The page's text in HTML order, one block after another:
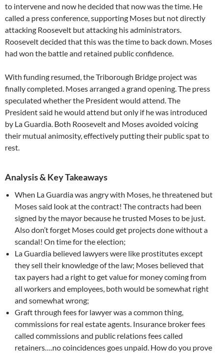
to intervene and now he decided that now was the time. He
called a press conference, supporting Moses but not directly
attacking Roosevelt but attacking his administrators.
Roosevelt decided that this was the time to back down. Moses
had won the battle and retained public confidence.
With funding resumed, the Triborough Bridge project was
finally completed. Moses arranged a grand opening. The press
speculated whether the President would attend. The
President said he would attend but only if he was introduced
by La Guardia. Both Roosevelt and Moses avoided voicing
their mutual animosity, effectively putting their public spat to
rest.
Analysis & Key Takeaways
When La Guardia was angry with Moses, he threatened but
Moses said look at the contract! The contracts had been
signed by the mayor because he trusted Moses to be just.
Also don’t forget Moses could get projects done without a
scandal! On time for the election;
La Guardia believed lawyers were like prostitutes except
they sell their knowledge of the law; Moses believed that
tax payers had a right to get value for money coming from
all workers and employees, both would be somewhat right
and somewhat wrong;
Graft through fees for lawyer was a common thing,
commissions for real estate agents. Insurance broker fees
called commissions and public relations fees called
retainers….no coincidences goes unpaid. How do you prove